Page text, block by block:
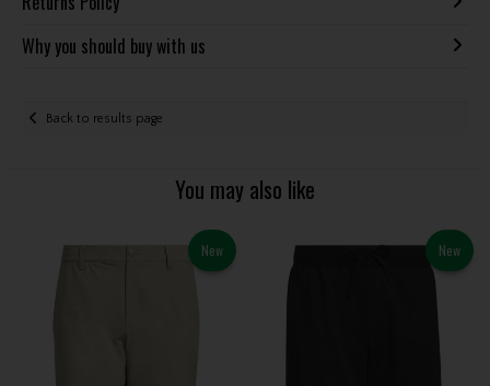
Why you should buy with us
Back to results page
You may also like
New New